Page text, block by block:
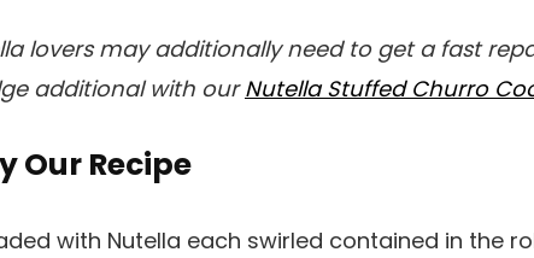
lovers may additionally need to get a fast
additional with ourNutella Stuffed Churro
Our Recipe
with Nutella each swirled contained in the